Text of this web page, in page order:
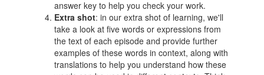
answer key to help you check your work.
Extra shot: in our extra shot of learning, we'll
take a look at five words or expressions from
the text of each episode and provide further
examples of these words in context, along with
translations to help you understand how these